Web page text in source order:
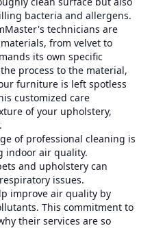
bacteria and allergens.
technicians are
from velvet to
its own specific
process to the material,
furniture is left spotless
customized care
of your upholstery,
of professional cleaning is
indoor air quality.
and upholstery can
issues.
improve air quality by
This commitment to
their services are so